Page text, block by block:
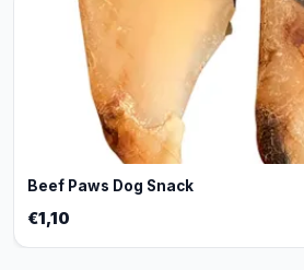
Beef Paws Dog Snack
€1,10